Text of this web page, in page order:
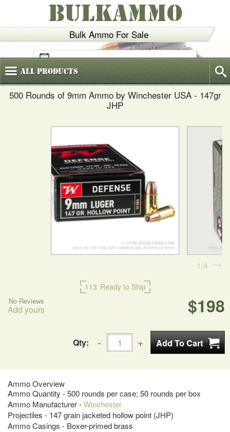
Bulk Ammo For Sale
BULKAMMO
(800)720-6035
AllProducts
500 Rounds of 9mm Ammo by Winchester USA - 147gr
JHP
113 Ready to Ship
$198
No Reviews
Add yours
Qty:
Ammo Overview
Ammo Quantity - 500 rounds per case; 50 rounds per box
Ammo Manufacturer -Winchester
Projectiles - 147 grain jacketed hollow point (JHP)
Ammo Casings - Boxer-primed brass
1 4